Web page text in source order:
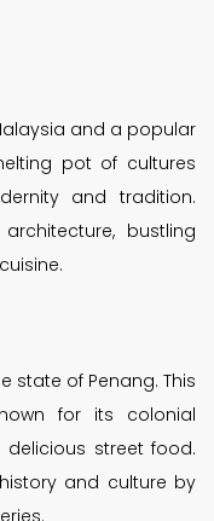
and a popular
pot of cultures
and tradition.
bustling
state of Penang. This
for its colonial
street food.
and culture by